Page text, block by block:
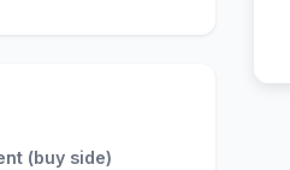
(buy side)